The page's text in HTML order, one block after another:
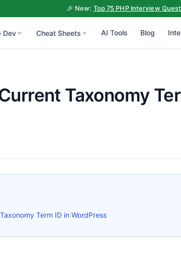
🎉 New: Top 75 PHP Interview
Dev Cheat Sheets AI Tools Blog
Taxonomy
Term ID in WordPress